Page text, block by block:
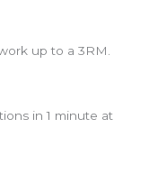
up to a 3RM.
in 1 minute at